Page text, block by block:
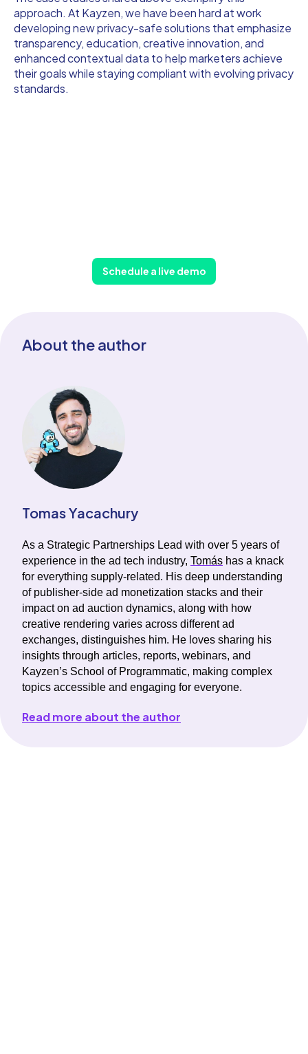
approach. At Kayzen, we have been hard at work
developing new privacy-safe solutions that emphasize
transparency, education, creative innovation, and
enhanced contextual data to help marketers achieve
their goals while staying compliant with evolving privacy
standards.
Schedule a live demo
About the author
Tomas Yacachury
As a Strategic Partnerships Lead with over 5 years of
experience in the ad tech industry, Tomás has a knack
for everything supply-related. His deep understanding
of publisher-side ad monetization stacks and their
impact on ad auction dynamics, along with how
creative rendering varies across different ad
exchanges, distinguishes him. He loves sharing his
insights through articles, reports, webinars, and
Kayzen’s School of Programmatic, making complex
topics accessible and engaging for everyone.
Read more about the author